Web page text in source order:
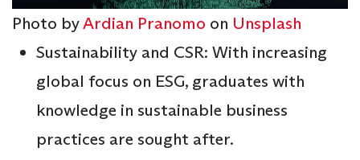
Photo byArdian Pranomo on Unsplash
Sustainability and CSR: With increasing
global focus on ESG, graduates with
knowledge in sustainable business
practices are sought after.